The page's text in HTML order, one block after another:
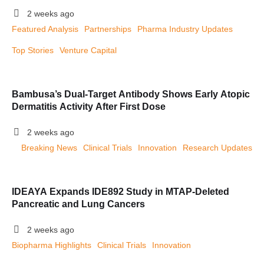
2 weeks ago
Featured Analysis
Partnerships Pharma Industry Updates
Top Stories Venture Capital
Bambusa’s Dual-Target Antibody Shows Early Atopic
Dermatitis Activity After First Dose
2 weeks ago
Breaking News
Clinical Trials Innovation Research Updates
IDEAYA Expands IDE892 Study in MTAP-Deleted
Pancreatic and Lung Cancers
2 weeks ago
Biopharma Highlights
Clinical Trials Innovation